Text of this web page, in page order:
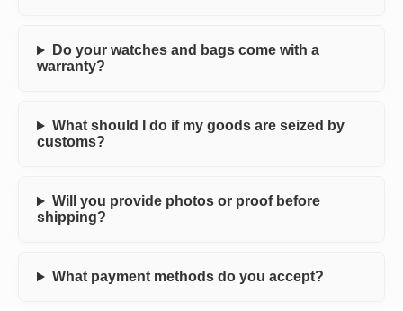
Do your watches and bags come with a
warranty?
What should I do if my goods are seized by
customs?
Will you provide photos or proof before
shipping?
What payment methods do you accept?